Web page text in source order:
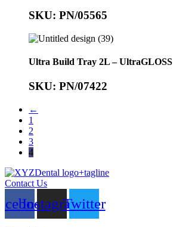
SKU: PN/05565
Ultra Build Tray 2L – UltraGLOSS
SKU: PN/07422
←
1
2
3
4
Contact Us
InstagramTwitter